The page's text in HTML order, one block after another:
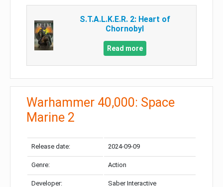
S.T.A.L.K.E.R. 2: Heart of
Chornobyl
Read more
Warhammer 40,000: Space
Marine 2
Release date: 2024-09-09
Genre: Action
Developer: Saber Interactive